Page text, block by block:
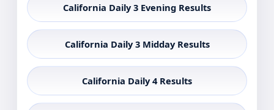
California Daily 3 Evening Results
California Daily 3 Midday Results
California Daily 4 Results